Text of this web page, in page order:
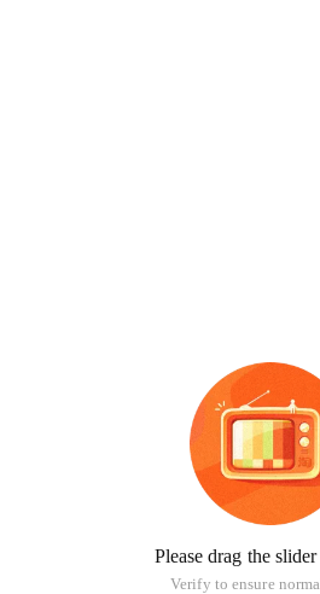
Please drag the
Verify to ensure